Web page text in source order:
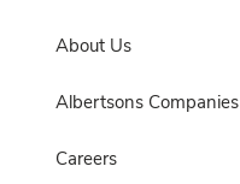
About Us
Albertsons Companies
Careers